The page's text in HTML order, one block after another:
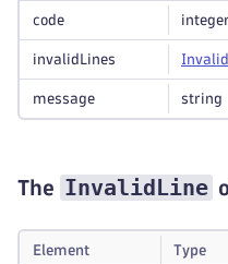
code integer
invalidLines Invalid
message string
The InvalidLine
Element Type